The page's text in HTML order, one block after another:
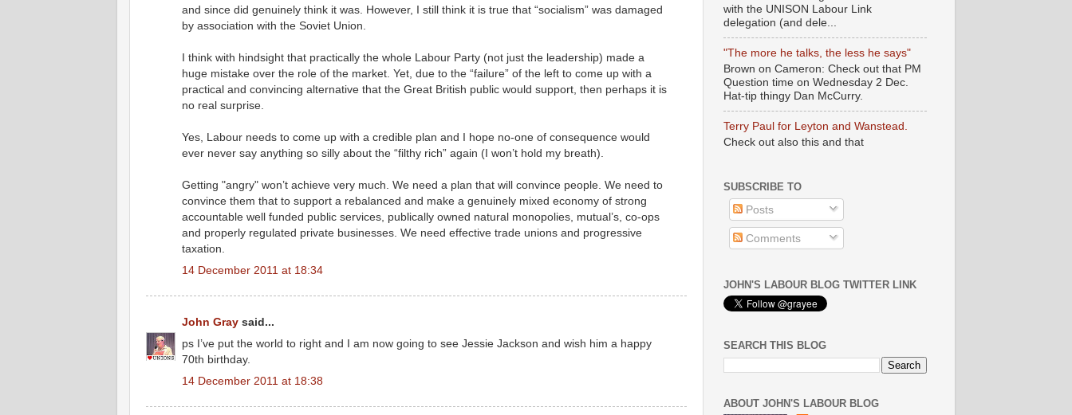
and since did genuinely think it was. However, I still think it is true that “socialism” was damaged
by association with the Soviet Union.
I think with hindsight that practically the whole Labour Party (not just the leadership) made a
huge mistake over the role of the market. Yet, due to the “failure” of the left to come up with a
practical and convincing alternative that the Great British public would support, then perhaps it is
no real surprise.
Yes, Labour needs to come up with a credible plan and I hope no-one of consequence would
ever never say anything so silly about the “filthy rich” again (I won’t hold my breath).
Getting "angry" won’t achieve very much. We need a plan that will convince people. We need to
convince them that to support a rebalanced and make a genuinely mixed economy of strong
accountable well funded public services, publically owned natural monopolies, mutual’s, co-ops
and properly regulated private businesses. We need effective trade unions and progressive
taxation.
14 December 2011 at 18:34
John Gray said...
ps I’ve put the world to right and I am now going to see Jessie Jackson and wish him a happy
70th birthday.
14 December 2011 at 18:38
with the UNISON Labour Link
delegation (and dele...
"The more he talks, the less he says"
Brown on Cameron: Check out that PM
Question time on Wednesday 2 Dec.
Hat-tip thingy Dan McCurry.
Terry Paul for Leyton and Wanstead.
Check out also this and that
SUBSCRIBE TO
Posts
Comments
JOHN'S LABOUR BLOG TWITTER LINK
SEARCH THIS BLOG
ABOUT JOHN'S LABOUR BLOG